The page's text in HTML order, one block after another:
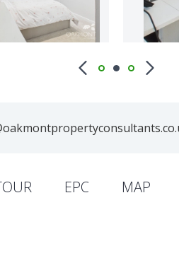
EPC MAP